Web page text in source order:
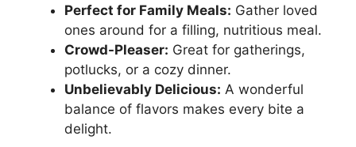
Perfect for Family Meals: Gather loved
ones around for a filling, nutritious meal.
Crowd-Pleaser: Great for gatherings,
potlucks, or a cozy dinner.
Unbelievably Delicious: A wonderful
balance of flavors makes every bite a
delight.